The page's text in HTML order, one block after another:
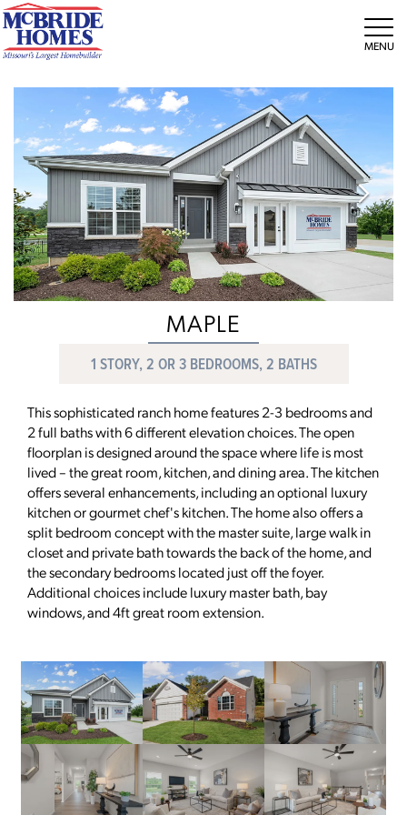
MAPLE
1 STORY, 2 OR 3 BEDROOMS, 2 BATHS
This sophisticated ranch home features 2-3 bedrooms and
2 full baths with 6 different elevation choices. The open
floorplan is designed around the space where life is most
lived – the great room, kitchen, and dining area. The kitchen
offers several enhancements, including an optional luxury
kitchen or gourmet chef's kitchen. The home also offers a
split bedroom concept with the master suite, large walk in
closet and private bath towards the back of the home, and
the secondary bedrooms located just off the foyer.
Additional choices include luxury master bath, bay
windows, and 4ft great room extension.